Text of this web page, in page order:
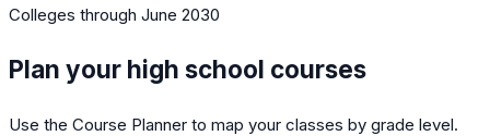
Colleges through June 2030
Plan your high school courses
Use the Course Planner to map your classes by grade level.